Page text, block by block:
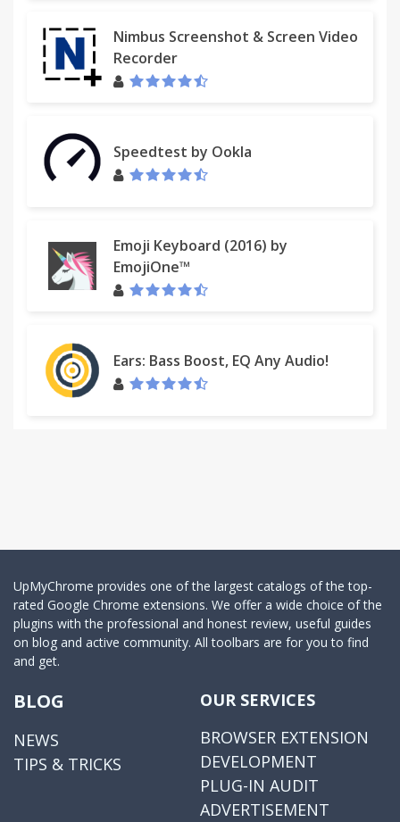
Nimbus Screenshot & Screen Video
Recorder
Speedtest by Ookla
Emoji Keyboard (2016) by
EmojiOne™
Ears: Bass Boost, EQ Any Audio!
UpMyChrome provides one of the largest catalogs of the top-
rated Google Chrome extensions. We offer a wide choice of the
plugins with the professional and honest review, useful guides
on blog and active community. All toolbars are for you to find
and get.
BLOG
NEWS
TIPS & TRICKS
OUR SERVICES
BROWSER EXTENSION
DEVELOPMENT
PLUG-IN AUDIT
ADVERTISEMENT